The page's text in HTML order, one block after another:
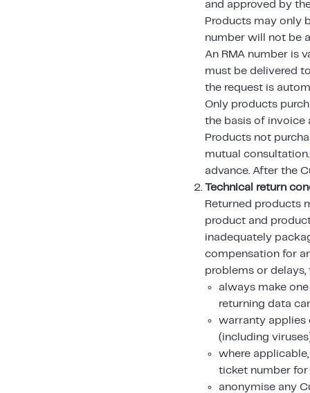
and approved by
Products may only
number will not be
An RMA number is
must be delivered
the request is
Only products
the basis of invoice
Products not
mutual
advance. After the
Technical return
Returned products
product and
inadequately
compensation for
problems or
always make
returning data
warranty applies
(including
where
ticket number for
anonymise any